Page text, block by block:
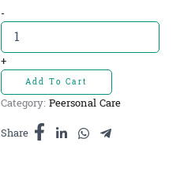
-Perfume
Oil
Coco
Frangipani
-
ទឹកអប់
ក្លិន
10ml
+
Add To Cart
Category: Peersonal Care
Share